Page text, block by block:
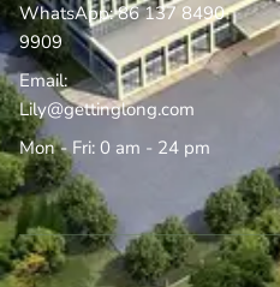
WhatsApp: 86 137 8490
9909
Email:
Lily@gettinglong.com
Mon - Fri: 0 am - 24 pm